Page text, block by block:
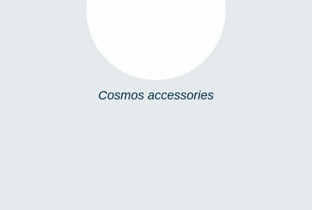
Cosmos accessories